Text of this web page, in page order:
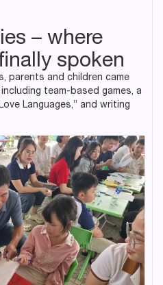
– where
spoken
parents and children came
team-based games, a
Languages,” and writing